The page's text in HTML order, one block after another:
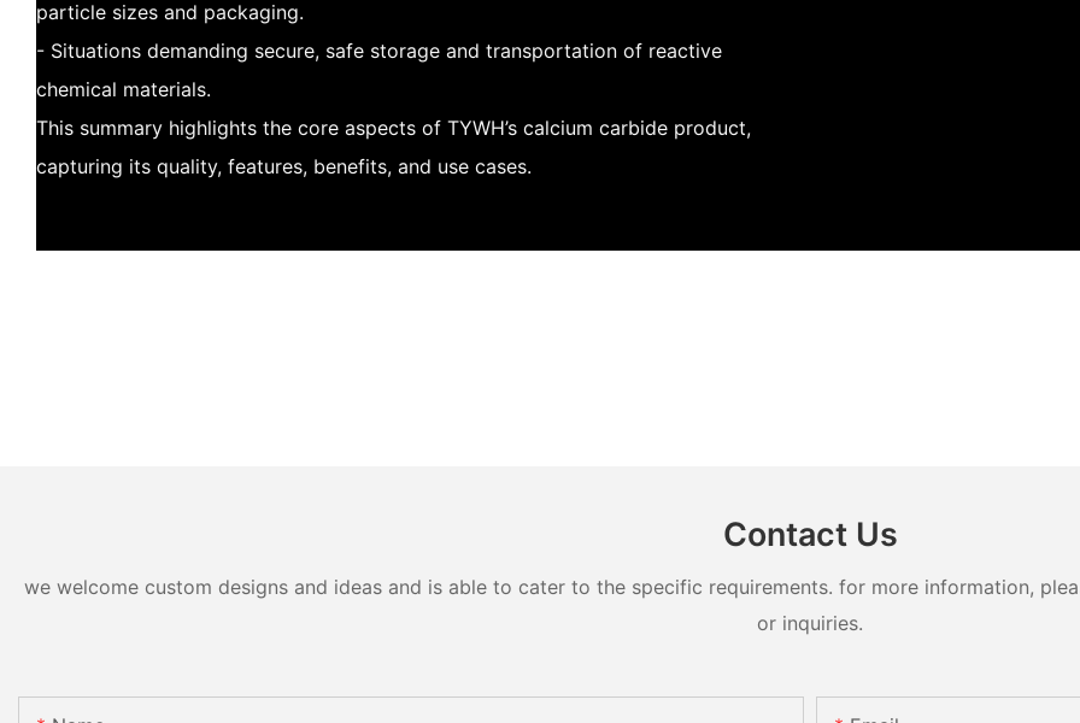
particle sizes and packaging.
- Situations demanding secure, safe storage and transportation of reactive
chemical materials.
This summary highlights the core aspects of TYWH’s calcium carbide product,
capturing its quality, features, benefits, and use cases.
Contact Us
we welcome custom designs and ideas and is able to cater to the specific requirements. for more information,
or inquiries.